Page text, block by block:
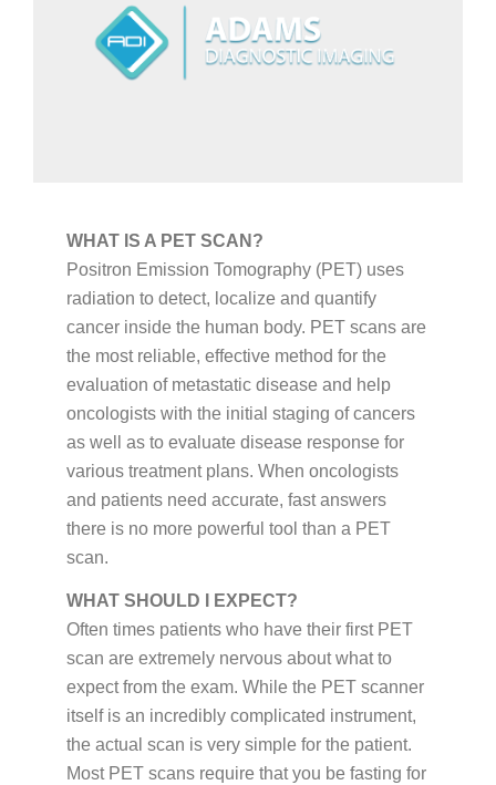
WHAT IS A PET SCAN?
Positron Emission Tomography (PET) uses
radiation to detect, localize and quantify
cancer inside the human body. PET scans are
the most reliable, effective method for the
evaluation of metastatic disease and help
oncologists with the initial staging of cancers
as well as to evaluate disease response for
various treatment plans. When oncologists
and patients need accurate, fast answers
there is no more powerful tool than a PET
scan.
WHAT SHOULD I EXPECT?
Often times patients who have their first PET
scan are extremely nervous about what to
expect from the exam. While the PET scanner
itself is an incredibly complicated instrument,
the actual scan is very simple for the patient.
Most PET scans require that you be fasting for